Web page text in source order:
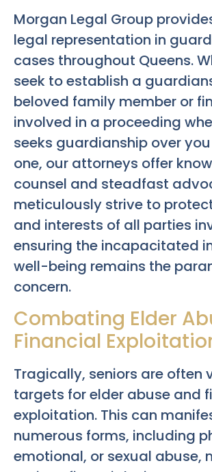
Morgan Legal Group
legal representation in
cases throughout Queens.
seek to establish a
beloved family member or
involved in a proceeding
seeks guardianship over
one, our attorneys offer
counsel and steadfast
meticulously strive to
and interests of all parties
ensuring the incapacitated
well-being remains the
concern.
Combating Elder
Financial
Tragically, seniors are often
targets for elder abuse and
exploitation. This can
numerous forms, including
emotional, or sexual abuse,